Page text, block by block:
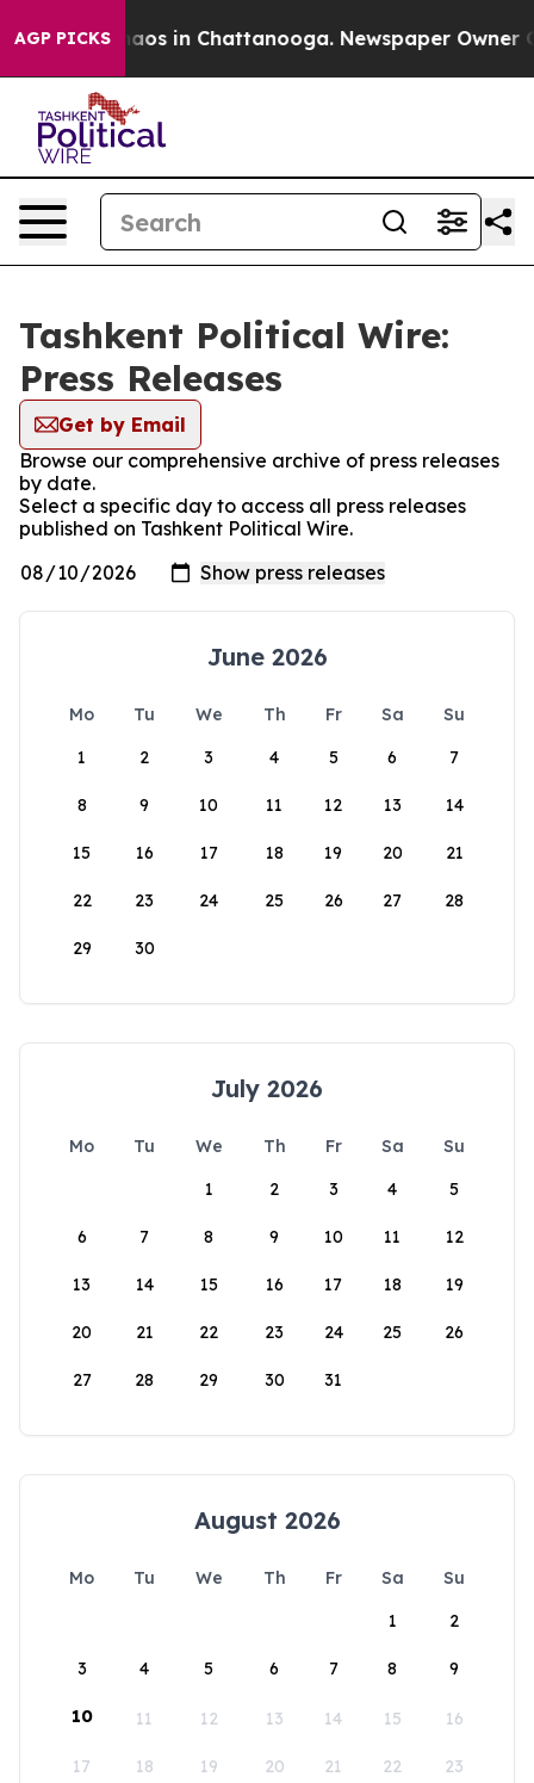
AGP PICKSChaos in Chattanooga. Newspaper Owner
Tashkent Political Wire:
Press Releases
Get by Email
Browse our comprehensive archive of press releases
by date.
Select a specific day to access all press releases
published on Tashkent Political Wire.
June 2026
Mo Tu We Th Fr Sa
Su
1
2 3 4 5 6 7
8 9 10 11 12 13 14
15 16 17 18 19 20 21
22 23 24 25 26 27 28
29 30
July 2026
Mo Tu We Th Fr Sa
Su
1
2 3 4 5
6 7 8 9 10 11 12
13 14 15 16 17 18 19
20 21 22 23 24 25 26
27 28 29 30 31
August 2026
Mo Tu We Th Fr Sa
Su
1
2
3 4 5 6 7 8 9
10 11 12 13 14 15 16
17 18 19 20 21 22 23